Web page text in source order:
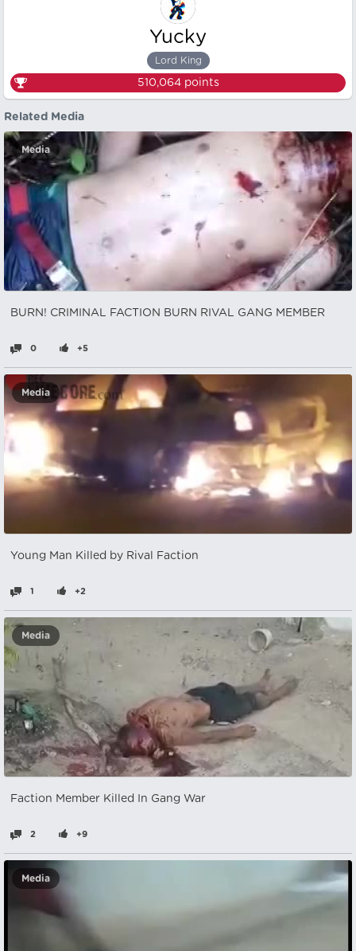
Yucky
Lord King
510,064points
Related Media
Media
BURN! CRIMINAL FACTION BURN RIVAL GANG MEMBER
0 +5
Media
Young Man Killed by Rival Faction
1 +2
Media
Faction Member Killed In Gang War
2 +9
Media